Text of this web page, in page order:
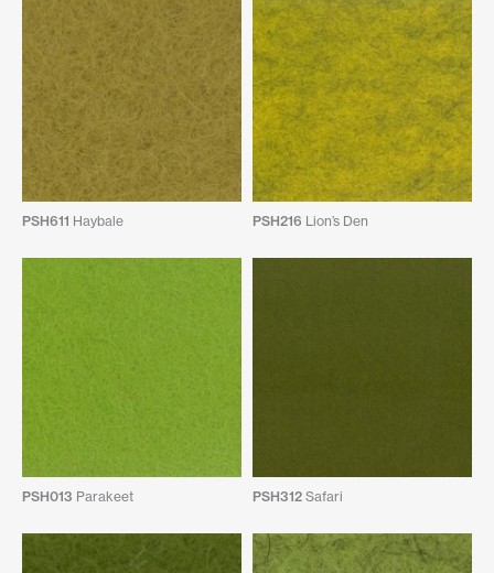
PSH611 Haybale PSH216 Lion’s Den
PSH013 Parakeet PSH312 Safari